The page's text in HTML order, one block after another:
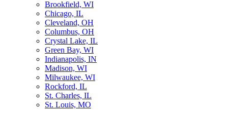
Brookfield, WI
Chicago, IL
Cleveland, OH
Columbus, OH
Crystal Lake, IL
Green Bay, WI
Indianapolis, IN
Madison, WI
Milwaukee, WI
Rockford, IL
St. Charles, IL
St. Louis, MO